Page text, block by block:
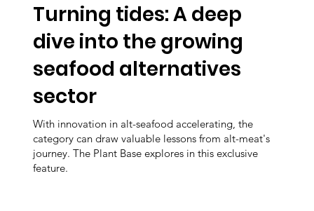
Turning tides: A deep
dive into the growing
seafood alternatives
sector
With innovation in alt-seafood accelerating, the
category can draw valuable lessons from alt-meat's
journey. The Plant Base explores in this exclusive
feature.